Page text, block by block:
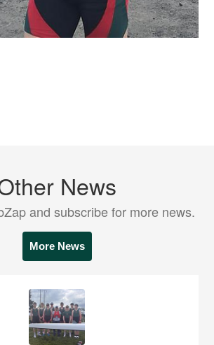
News
and subscribe for more news.
More News